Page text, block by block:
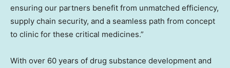
ensuring our partners benefit from unmatched efficiency,
supply chain security, and a seamless path from concept
to clinic for these critical medicines.”
With over 60 years of drug substance development and